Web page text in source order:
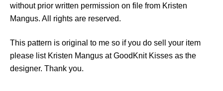
i
t
without prior written permission on file from Kristen
Mangus. All rights are reserved.
This pattern is original to me so if you do sell your item
please list Kristen Mangus at GoodKnit Kisses as the
designer. Thank you.